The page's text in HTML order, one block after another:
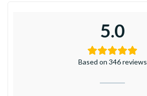
5.0
Based on 346 reviews